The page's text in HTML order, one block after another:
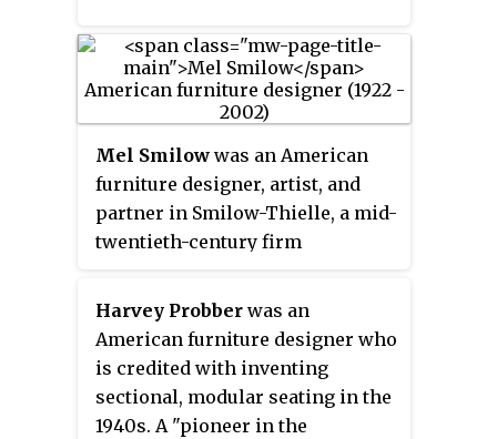
Mel Smilow was an American
furniture designer, artist, and
partner in Smilow-Thielle, a mid-
twentieth-century firm
furniture and other interior
furnishings, with retail outlets
located in the greater
metropolitan New York area and
Washington, DC.
Harvey Probber was an
American furniture designer who
is credited with inventing
sectional, modular seating in the
1940s. A "pioneer in the